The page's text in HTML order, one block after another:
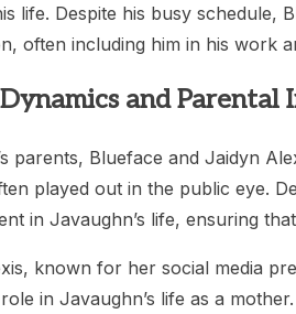
life. Despite his busy schedule,
often including him in his work
and Parental
parents, Blueface and Jaidyn
played out in the public eye.
in Javaughn’s life, ensuring
known for her social media
in Javaughn’s life as a